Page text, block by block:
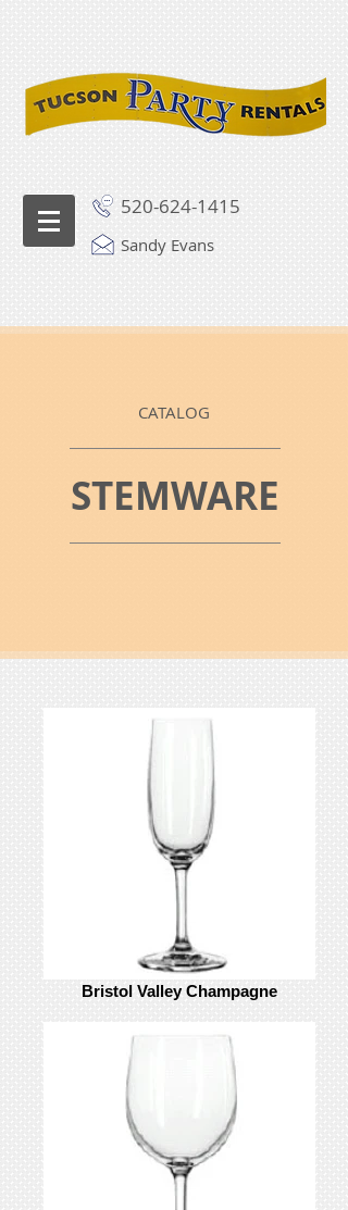
520-624-1415
Sandy Evans
CATALOG
STEMWARE
Bristol Valley Champagne